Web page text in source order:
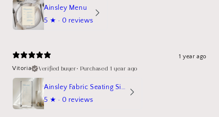
Ainsley Menu
5 ★ · 0 reviews
1 year ago
Vitoria
Verified buyer• Purchased 1 year ago
Ainsley Fabric Seating Sign
5 ★ · 0 reviews